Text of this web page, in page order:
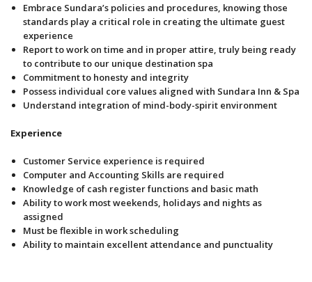
Embrace Sundara’s policies and procedures, knowing those
standards play a critical role in creating the ultimate guest
experience
Report to work on time and in proper attire, truly being ready
to contribute to our unique destination spa
Commitment to honesty and integrity
Possess individual core values aligned with Sundara Inn & Spa
Understand integration of mind-body-spirit environment
Experience
Customer Service experience is required
Computer and Accounting Skills are required
Knowledge of cash register functions and basic math
Ability to work most weekends, holidays and nights as
assigned
Must be flexible in work scheduling
Ability to maintain excellent attendance and punctuality